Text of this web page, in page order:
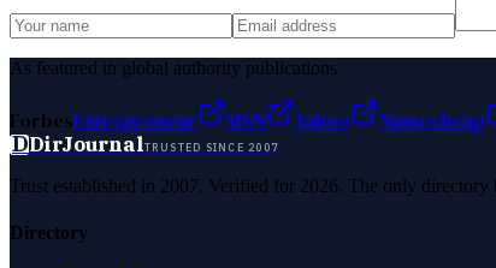
As featured in global authority publications
ForbesEntrepreneur MSN Yahoo Namecheap
DDirJournalTRUSTED SINCE 2007
Trust established in 2007. Verified for 2026. The only
Directory